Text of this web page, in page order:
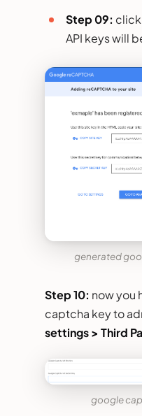
Step 09:
API keys will
generated
Step 10: now you
captcha key to
settings > Third
google